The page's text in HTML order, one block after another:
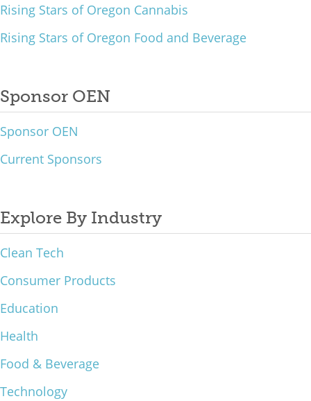
Rising Stars of Oregon Cannabis
Rising Stars of Oregon Food and Beverage
Sponsor OEN
Sponsor OEN
Current Sponsors
Explore By Industry
Clean Tech
Consumer Products
Education
Health
Food & Beverage
Technology